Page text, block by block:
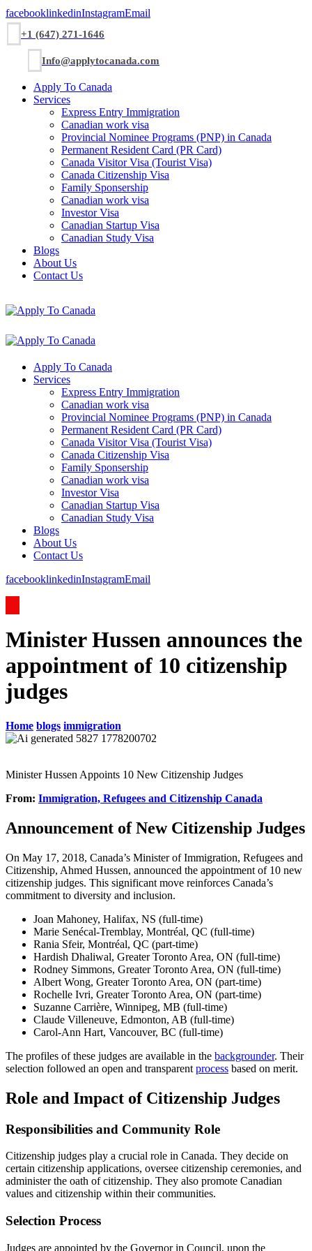
facebooklinkedinInstagramEmail
+1 (647) 271-1646
Info@applytocanada.com
Apply To Canada
Services
Express Entry Immigration
Canadian work visa
Provincial Nominee Programs (PNP) in Canada
Permanent Resident Card (PR Card)
Canada Visitor Visa (Tourist Visa)
Canada Citizenship Visa
Family Sponsership
Canadian work visa
Investor Visa
Canadian Startup Visa
Canadian Study Visa
Blogs
About Us
Contact Us
Apply To Canada
Services
Express Entry Immigration
Canadian work visa
Provincial Nominee Programs (PNP) in Canada
Permanent Resident Card (PR Card)
Canada Visitor Visa (Tourist Visa)
Canada Citizenship Visa
Family Sponsership
Canadian work visa
Investor Visa
Canadian Startup Visa
Canadian Study Visa
Blogs
About Us
Contact Us
facebooklinkedinInstagramEmail
Minister Hussen announces the
appointment of 10 citizenship
judges
Home blogs immigration
Minister Hussen Appoints 10 New Citizenship Judges
From: Immigration, Refugees and Citizenship Canada
Announcement of New Citizenship Judges
On May 17, 2018, Canada’s Minister of Immigration, Refugees and
Citizenship, Ahmed Hussen, announced the appointment of 10 new
citizenship judges. This significant move reinforces Canada’s
commitment to diversity and inclusion.
Joan Mahoney, Halifax, NS (full-time)
Marie Senécal-Tremblay, Montréal, QC (full-time)
Rania Sfeir, Montréal, QC (part-time)
Hardish Dhaliwal, Greater Toronto Area, ON (full-time)
Rodney Simmons, Greater Toronto Area, ON (full-time)
Albert Wong, Greater Toronto Area, ON (part-time)
Rochelle Ivri, Greater Toronto Area, ON (part-time)
Suzanne Carrière, Winnipeg, MB (full-time)
Claude Villeneuve, Edmonton, AB (full-time)
Carol-Ann Hart, Vancouver, BC (full-time)
The profiles of these judges are available in the backgrounder. Their
selection followed an open and transparent process based on merit.
Role and Impact of Citizenship Judges
Responsibilities and Community Role
Citizenship judges play a crucial role in Canada. They decide on
certain citizenship applications, oversee citizenship ceremonies, and
administer the oath of citizenship. They also promote Canadian
values and citizenship within their communities.
Selection Process
Judges are appointed by the Governor in Council, upon the